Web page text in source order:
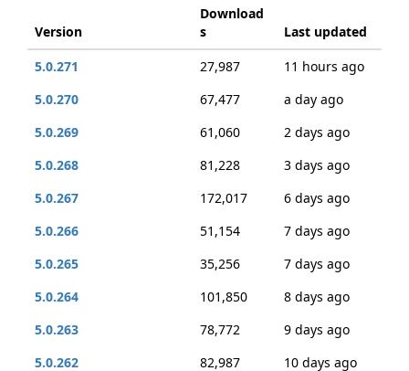
Version
Download
s
Last updated
5.0.271
27,987
11 hours ago
5.0.270
67,477
a day ago
5.0.269
61,060
2 days ago
5.0.268
81,228
3 days ago
5.0.267
172,017
6 days ago
5.0.266
51,154
7 days ago
5.0.265
35,256
7 days ago
5.0.264
101,850
8 days ago
5.0.263
78,772
9 days ago
5.0.262
82,987
10 days ago